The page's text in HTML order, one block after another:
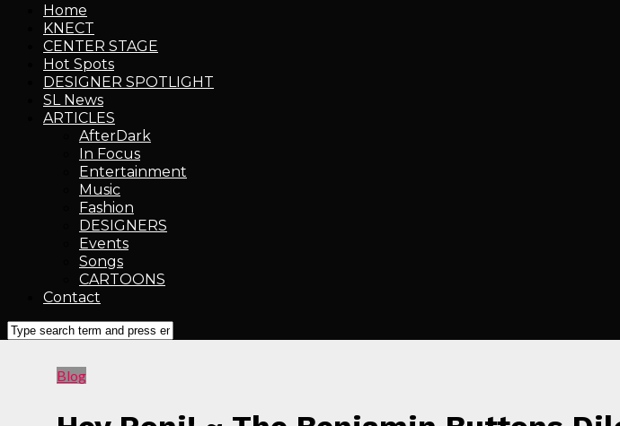
Home
KNECT
CENTER STAGE
Hot Spots
DESIGNER SPOTLIGHT
SL News
ARTICLES
AfterDark
In Focus
Entertainment
Music
Fashion
DESIGNERS
Events
Songs
CARTOONS
Contact
Blog